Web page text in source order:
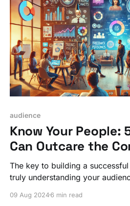
audience
Know Your People:
Can Outcare the
The key to building a
truly understanding your
offering a service, starting with
09 Aug 20246 min read